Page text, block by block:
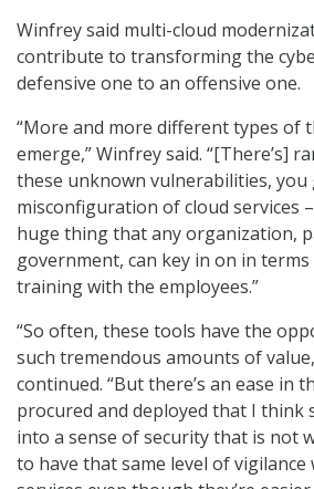
Winfrey said multi-cloud
contribute to transforming the
defensive one to an offensive one.
“More and more different types of
emerge,” Winfrey said. “[There’s]
these unknown vulnerabilities, you
misconfiguration of cloud services
huge thing that any organization,
government, can key in on in
training with the employees.”
“So often, these tools have the
such tremendous amounts of
continued. “But there’s an ease in
procured and deployed that I think
into a sense of security that is not
to have that same level of vigilance